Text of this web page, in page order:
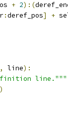
+ 2):(
:deref_pos] +
, line):
line."""
)